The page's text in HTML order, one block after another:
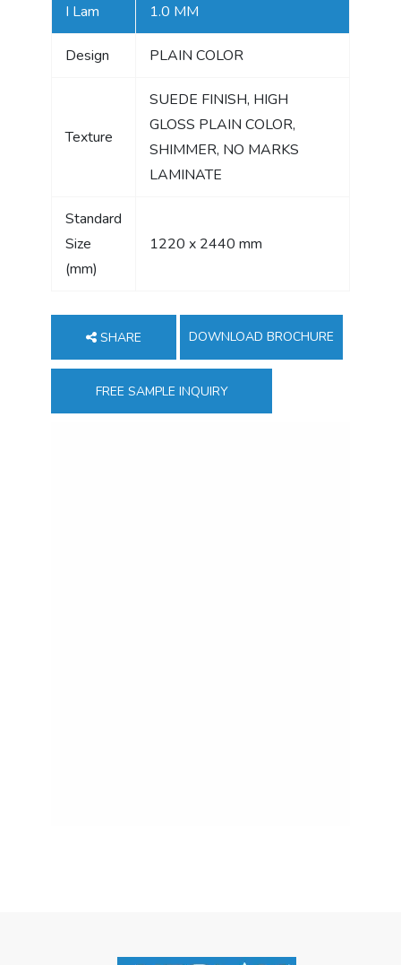
I Lam 1.0 MM
Design PLAIN COLOR
Texture
SUEDE FINISH, HIGH
GLOSS PLAIN COLOR,
SHIMMER, NO MARKS
LAMINATE
Standard
Size
(mm)
1220 x 2440 mm
SHARE DOWNLOAD BROCHURE
FREE SAMPLE INQUIRY